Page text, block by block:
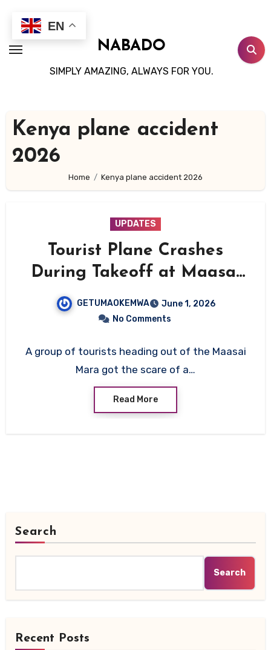
content
NABADO
SIMPLY AMAZING, ALWAYS FOR YOU.
Kenya plane accident
2026
Home Kenya plane accident 2026
UPDATES
Tourist Plane Crashes
During Takeoff at Maasai
Mara’s Ol Kiombo Airstrip,
All On Board Survive
GETUMAOKEMWA
June 1, 2026
No Comments
A group of tourists heading out of the Maasai
Mara got the scare of a…
Read More
Search
Search
Recent Posts
EN